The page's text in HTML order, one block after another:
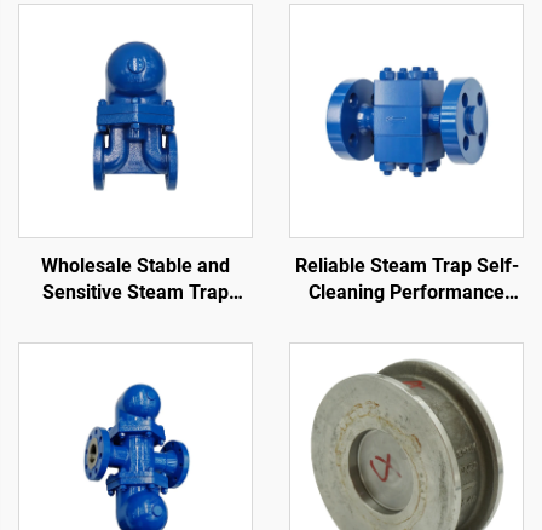
Wholesale Stable and
Sensitive Steam Trap
Displacement Good
Trap
Reliable Steam Trap Self-
Cleaning Performance
Thermodynamic Disc Trap